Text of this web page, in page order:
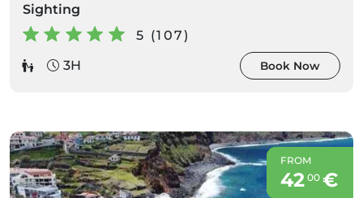
Sighting
5 (107)
3H
Book Now
FROM
42 00€